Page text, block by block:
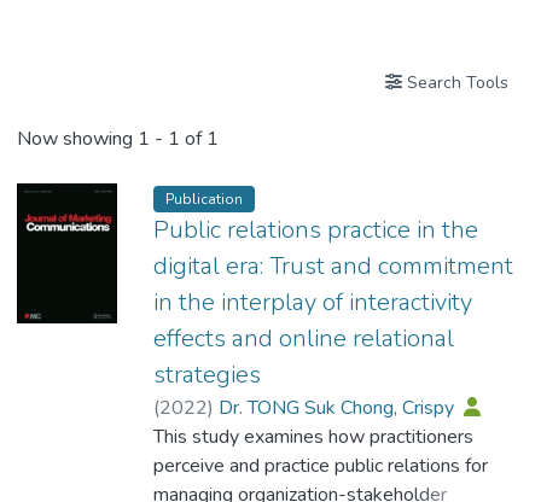
Search Tools
Now showing 1 - 1 of 1
Publication
Public relations practice in the
digital era: Trust and commitment
in the interplay of interactivity
effects and online relational
strategies
(2022) Dr. TONG Suk Chong, Crispy
This study examines how practitioners
perceive and practice public relations for
managing organization-stakeholder